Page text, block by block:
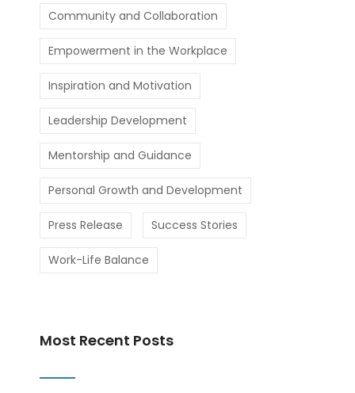
Community and Collaboration
Empowerment in the Workplace
Inspiration and Motivation
Leadership Development
Mentorship and Guidance
Personal Growth and Development
Press Release Success Stories
Work-Life Balance
Most Recent Posts